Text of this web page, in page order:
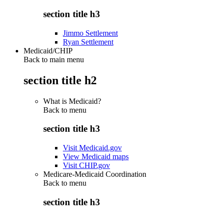
section title h3
Jimmo Settlement
Ryan Settlement
Medicaid/CHIP
Back to main menu
section title h2
What is Medicaid?
Back to menu
section title h3
Visit Medicaid.gov
View Medicaid maps
Visit CHIP.gov
Medicare-Medicaid Coordination
Back to menu
section title h3